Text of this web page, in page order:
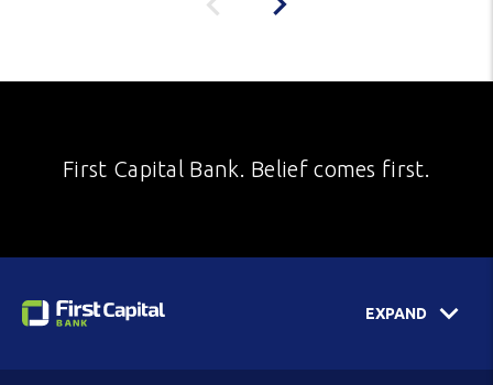
First Capital Bank. Belief comes first.
EXPAND